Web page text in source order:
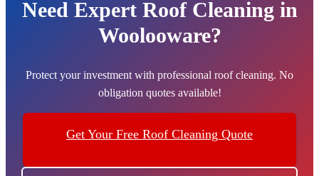
Need Expert Roof Cleaning in
Woolooware?
Protect your investment with professional roof cleaning. No
obligation quotes available!
Get Your Free Roof Cleaning Quote